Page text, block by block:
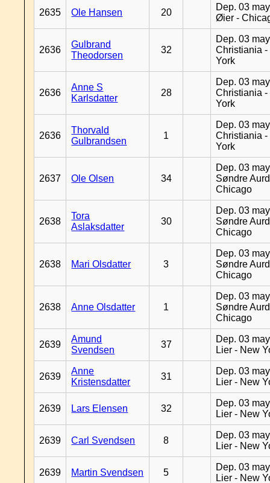
2635 Ole Hansen 20
Dep. 03
Øier -
2636
Gulbrand
Theodorsen
32
Dep. 03
Christiania -
York
2636
Anne S
Karlsdatter
28
Dep. 03
Christiania -
York
2636
Thorvald
Gulbrandsen
1
Dep. 03
Christiania -
York
2637 Ole Olsen 34
Dep. 03
Søndre
Chicago
2638
Tora
Aslaksdatter
30
Dep. 03
Søndre
Chicago
2638 Mari Olsdatter 3
Dep. 03
Søndre
Chicago
2638 Anne Olsdatter 1
Dep. 03
Søndre
Chicago
2639
Amund
Svendsen
37
Dep. 03
Lier - New
2639
Anne
Kristensdatter
31
Dep. 03
Lier - New
2639 Lars Elensen 32
Dep. 03
Lier - New
2639 Carl Svendsen 8
Dep. 03
Lier - New
2639 Martin Svendsen 5
Dep. 03
Lier - New